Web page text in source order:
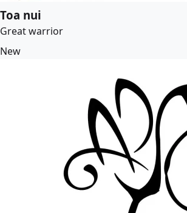
Toa nui
Great warrior
New